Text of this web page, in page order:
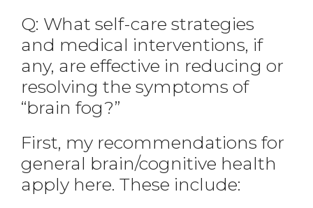
Q: What self-care strategies
and medical interventions, if
any, are effective in reducing or
resolving the symptoms of
“brain fog?”
First, my recommendations for
general brain/cognitive health
apply here. These include: